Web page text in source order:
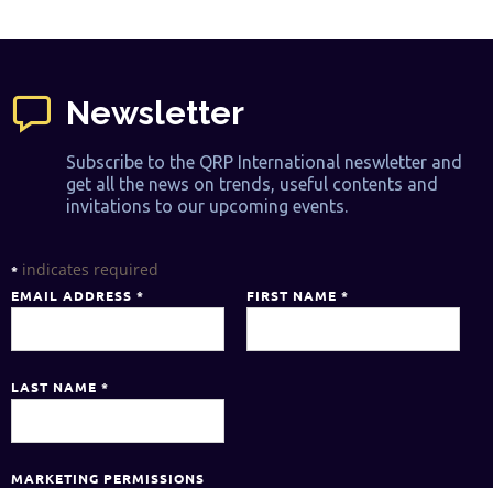
Newsletter
Subscribe to the QRP International neswletter and
get all the news on trends, useful contents and
invitations to our upcoming events.
* indicates required
EMAIL ADDRESS * FIRST NAME *
LAST NAME *
MARKETING PERMISSIONS